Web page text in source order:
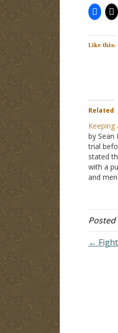
Like this:
Related
Keeping
by Sean
trial
stated
with a
and
Posted
←